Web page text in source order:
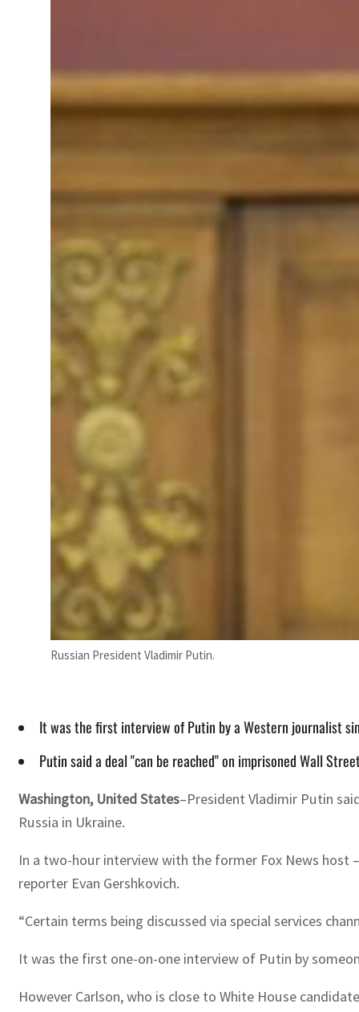
Russian President Vladimir Putin.
It was the first interview of Putin by a Western journalist
Putin said a deal "can be reached" on imprisoned Wall
Washington, United States–President Vladimir Putin
Russia in Ukraine.
In a two-hour interview with the former Fox News host
reporter Evan Gershkovich.
“Certain terms being discussed via special services
It was the first one-on-one interview of Putin by
However Carlson, who is close to White House